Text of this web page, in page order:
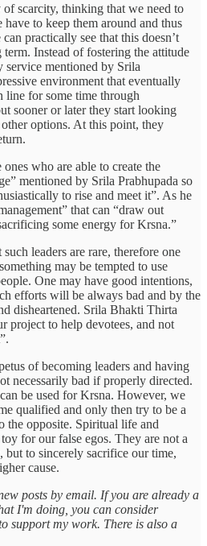
scarcity, thinking that we need to
to keep them around and thus
practically see that this doesn’t
Instead of fostering the attitude
service mentioned by Srila
environment that eventually
line for some time through
sooner or later they start looking
options. At this point, they
who are able to create the
mentioned by Srila Prabhupada so
to rise and meet it”. As he
that can “draw out
some energy for Krsna.”
leaders are rare, therefore one
may be tempted to use
One may have good intentions,
efforts will be always bad and by the
disheartened. Srila Bhakti Thirta
project to help devotees, and not
of becoming leaders and having
necessarily bad if properly directed.
be used for Krsna. However, we
qualified and only then try to be a
the opposite. Spiritual life and
for our false egos. They are not a
but to sincerely sacrifice our time,
cause.
posts by email. If you are already a
I'm doing, you can consider
support my work. There is also a